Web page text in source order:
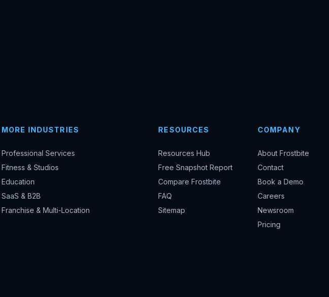
MORE INDUSTRIES
Professional Services
Fitness & Studios
Education
SaaS & B2B
Franchise & Multi-Location
RESOURCES
Resources Hub
Free Snapshot Report
Compare Frostbite
FAQ
Sitemap
COMPANY
About Frostbite
Contact
Book a Demo
Careers
Newsroom
Pricing